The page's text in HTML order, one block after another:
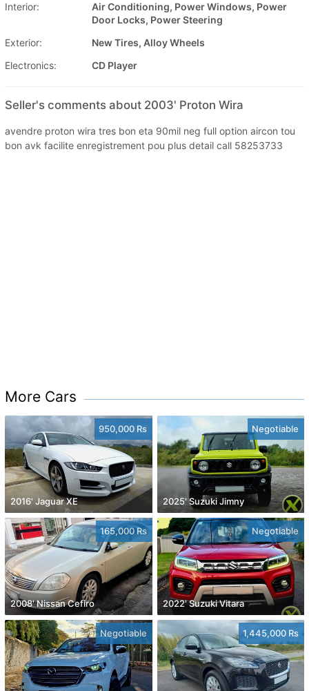
Interior:
Air Conditioning, Power Windows, Power
Door Locks, Power Steering
Exterior:
New Tires, Alloy Wheels
Electronics:
CD Player
Seller's comments about 2003' Proton Wira
avendre proton wira tres bon eta 90mil neg full option aircon tou
bon avk facilite enregistrement pou plus detail call 58253733
More Cars
950,000 Rs
2016' Jaguar XE
Negotiable
2025' Suzuki Jimny
165,000 Rs
2008' Nissan Cefiro
Negotiable
2022' Suzuki Vitara
Negotiable 1,445,000 Rs